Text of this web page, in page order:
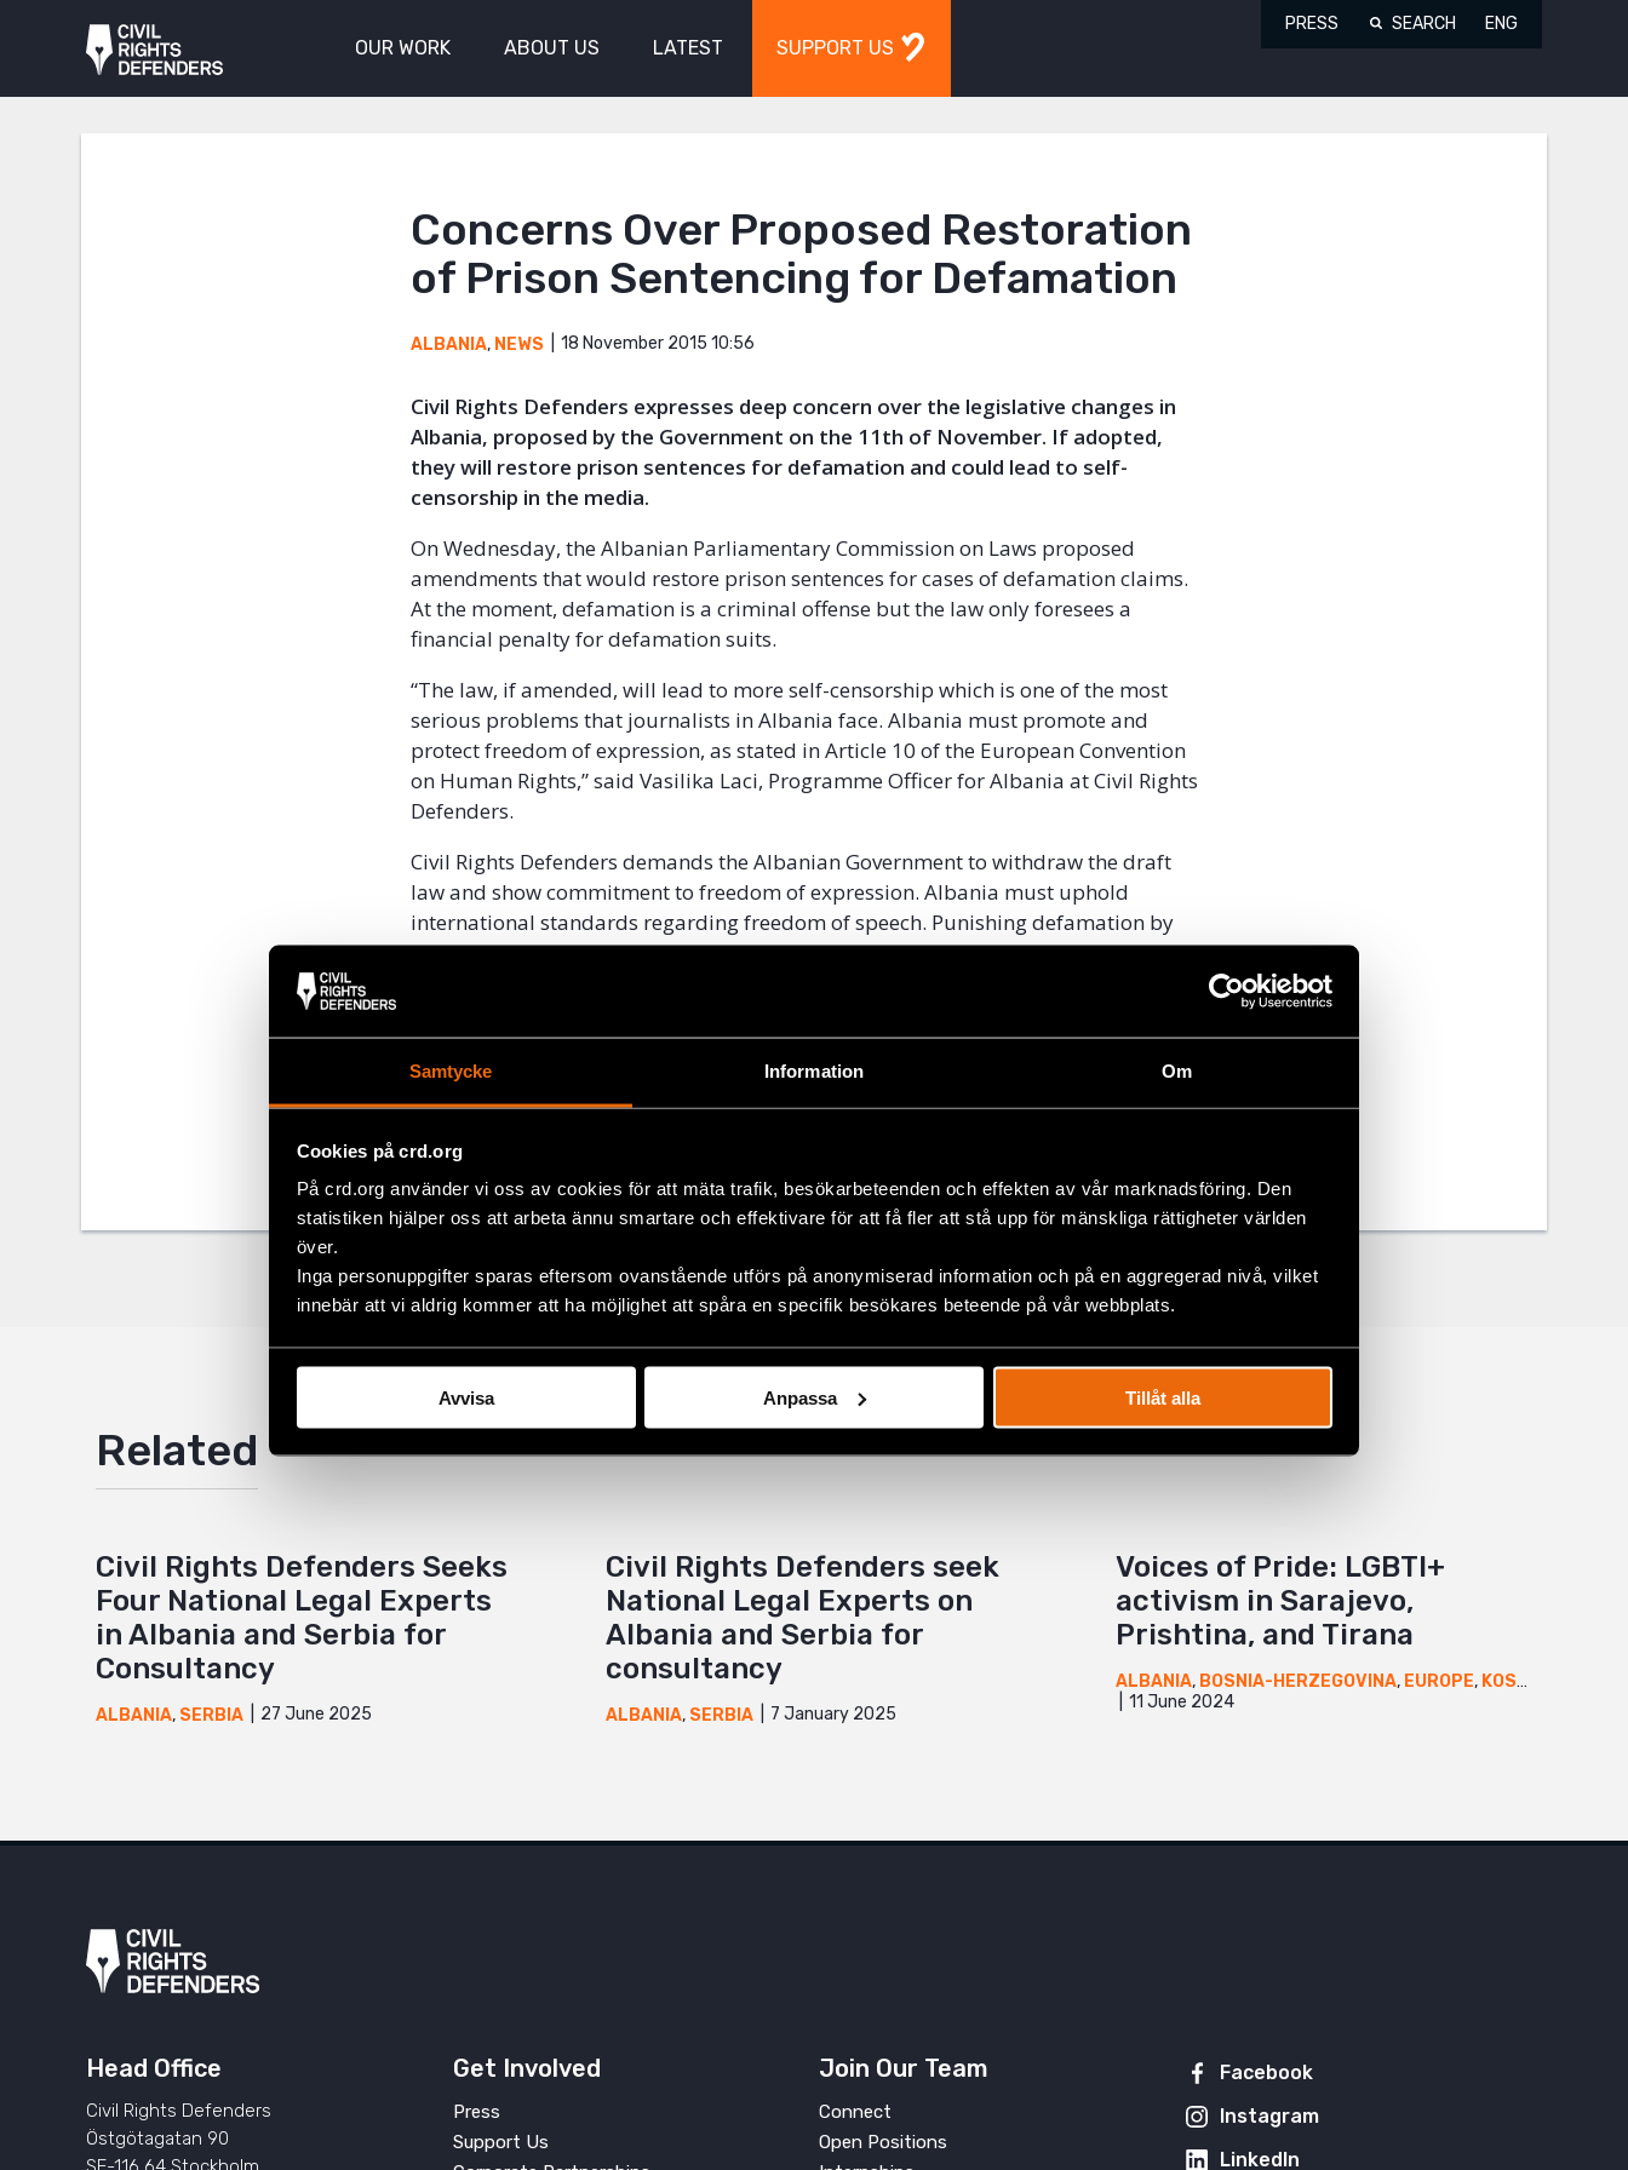
Samtycke Information Om
Cookies på crd.org
På crd.org använder vi oss av cookies för att mäta trafik, besökarbeteenden och effekten av vår marknadsföring. Den
statistiken hjälper oss att arbeta ännu smartare och effektivare för att få fler att stå upp för mänskliga rättigheter världen
över.
Inga personuppgifter sparas eftersom ovanstående utförs på anonymiserad information och på en aggregerad nivå, vilket
innebär att vi aldrig kommer att ha möjlighet att spåra en specifik besökares beteende på vår webbplats.
Avvisa Anpassa Tillåt alla
OUR WORK ABOUT US LATEST SUPPORT US
PRESS SEARCH ENG
Concerns Over Proposed Restoration
of Prison Sentencing for Defamation
ALBANIA, NEWS 18 November 2015 10:56
Civil Rights Defenders expresses deep concern over the legislative changes in
Albania, proposed by the Government on the 11th of November. If adopted,
they will restore prison sentences for defamation and could lead to self-
censorship in the media.
On Wednesday, the Albanian Parliamentary Commission on Laws proposed
amendments that would restore prison sentences for cases of defamation claims.
At the moment, defamation is a criminal offense but the law only foresees a
financial penalty for defamation suits.
“The law, if amended, will lead to more self-censorship which is one of the most
serious problems that journalists in Albania face. Albania must promote and
protect freedom of expression, as stated in Article 10 of the European Convention
on Human Rights,” said Vasilika Laci, Programme Officer for Albania at Civil Rights
Defenders.
Civil Rights Defenders demands the Albanian Government to withdraw the draft
law and show commitment to freedom of expression. Albania must uphold
international standards regarding freedom of speech. Punishing defamation by
prison sentence is in contrast to standards of the Council of Europe and the
Share
Google+
Related
Civil Rights Defenders Seeks
Four National Legal Experts
in Albania and Serbia for
Consultancy
ALBANIA, SERBIA 27 June 2025
Civil Rights Defenders seek
National Legal Experts on
Albania and Serbia for
consultancy
ALBANIA, SERBIA 7 January 2025
Voices of Pride: LGBTI+
activism in Sarajevo,
Prishtina, and Tirana
ALBANIA, BOSNIA-HERZEGOVINA, EUROPE, KOSOVO
11 June 2024
Head Office
Civil Rights Defenders
Östgötagatan 90
Get Involved
Press
Support Us
Join Our Team
Connect
Open Positions
Facebook
Instagram
LinkedIn